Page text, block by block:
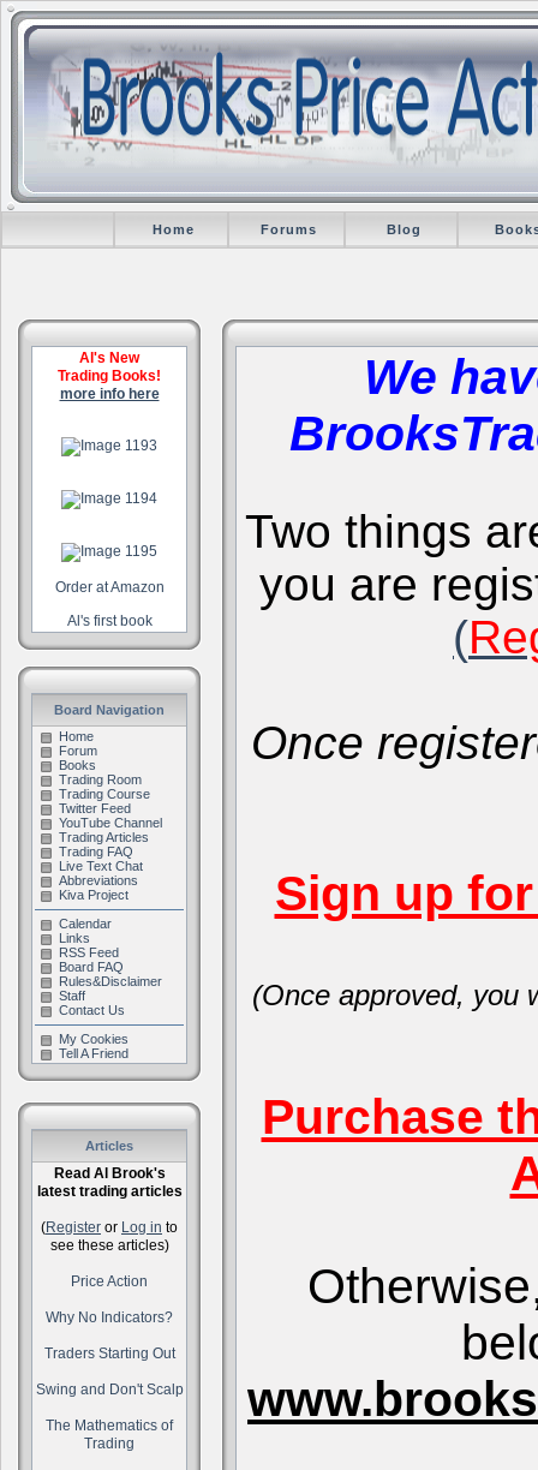
Home Forums Blog
Al's New
Trading Books!
more info here
Order at Amazon
Al's first book
Board Navigation
Home
Forum
Books
Trading Room
Trading Course
Twitter Feed
YouTube Channel
Trading Articles
Trading FAQ
Live Text Chat
Abbreviations
Kiva Project
Calendar
Links
RSS Feed
Board FAQ
Rules&Disclaimer
Staff
Contact Us
My Cookies
Tell A Friend
Articles
Read Al Brook's
latest trading articles
(Register or Log in to
see these articles)
Price Action
Why No Indicators?
Traders Starting Out
Swing and Don't Scalp
The Mathematics of
Trading
We
Two things
you are
(
Once
Sign up
(Once approved, you
Purchase